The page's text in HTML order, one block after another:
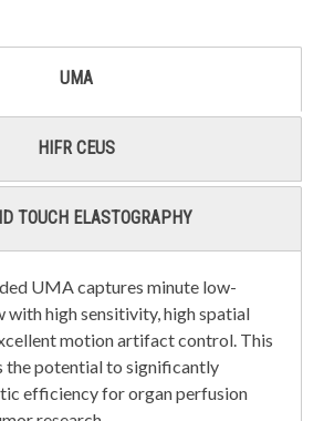
UMA
HIFR CEUS
TOUCH ELASTOGRAPHY
UMA captures minute low-
with high sensitivity, high spatial
motion artifact control. This
the potential to significantly
efficiency for organ perfusion